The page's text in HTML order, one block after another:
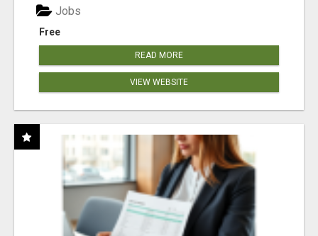
Free
Jobs
READ MORE
VIEW WEBSITE